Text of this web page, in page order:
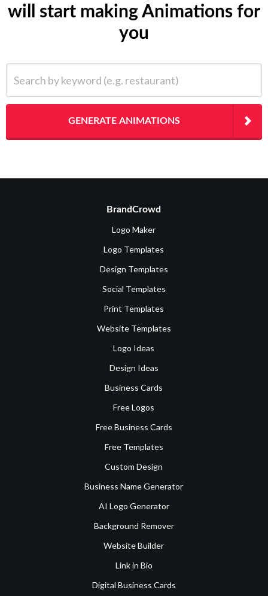
will start making Animations for
you
GENERATE ANIMATIONS
BrandCrowd
Logo Maker
Logo Templates
Design Templates
Social Templates
Print Templates
Website Templates
Logo Ideas
Design Ideas
Business Cards
Free Logos
Free Business Cards
Free Templates
Custom Design
Business Name Generator
AI Logo Generator
Background Remover
Website Builder
Link in Bio
Digital Business Cards